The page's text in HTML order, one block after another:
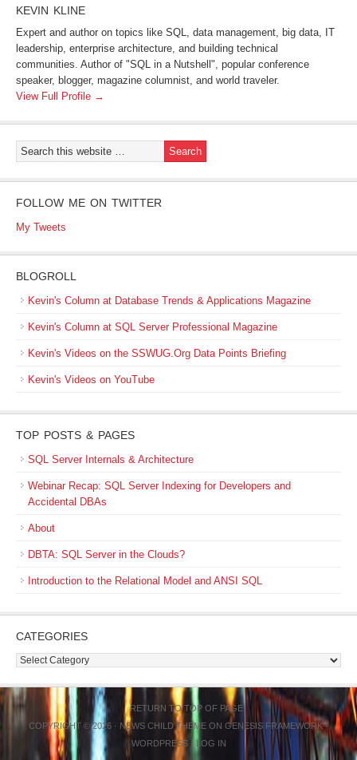
KEVIN KLINE
Expert and author on topics like SQL, data management, big data, IT
leadership, enterprise architecture, and building technical
communities. Author of "SQL in a Nutshell", popular conference
speaker, blogger, magazine columnist, and world traveler.
View Full Profile →
FOLLOW ME ON TWITTER
My Tweets
BLOGROLL
Kevin's Column at Database Trends & Applications Magazine
Kevin's Column at SQL Server Professional Magazine
Kevin's Videos on the SSWUG.Org Data Points Briefing
Kevin's Videos on YouTube
TOP POSTS & PAGES
SQL Server Internals & Architecture
Webinar Recap: SQL Server Indexing for Developers and
Accidental DBAs
About
DBTA: SQL Server in the Clouds?
Introduction to the Relational Model and ANSI SQL
CATEGORIES
Categories
RETURN TO TOP OF PAGE
COPYRIGHT © 2026 · NEWS CHILD THEME ON GENESIS FRAMEWORK·
WORDPRESS· LOG IN